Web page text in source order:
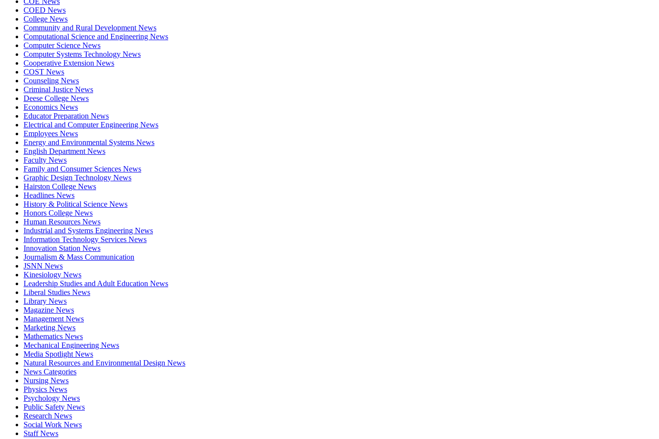
COED News
College News
Community and Rural Development News
Computational Science and Engineering News
Computer Science News
Computer Systems Technology News
Cooperative Extension News
COST News
Counseling News
Criminal Justice News
Deese College News
Economics News
Educator Preparation News
Electrical and Computer Engineering News
Employees News
Energy and Environmental Systems News
English Department News
Faculty News
Family and Consumer Sciences News
Graphic Design Technology News
Hairston College News
Headlines News
History & Political Science News
Honors College News
Human Resources News
Industrial and Systems Engineering News
Information Technology Services News
Innovation Station News
Journalism & Mass Communication
JSNN News
Kinesiology News
Leadership Studies and Adult Education News
Liberal Studies News
Library News
Magazine News
Management News
Marketing News
Mathematics News
Mechanical Engineering News
Media Spotlight News
Natural Resources and Environmental Design News
News Categories
Nursing News
Physics News
Psychology News
Public Safety News
Research News
Social Work News
Staff News